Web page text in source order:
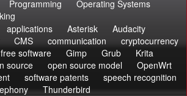
Programming
Operating Systems
applications Asterisk
Audacity
CMS communication
cryptocurrency
free software Gimp Grub
Krita
source open source model
OpenWrt
software patents
speech recognition
Thunderbird